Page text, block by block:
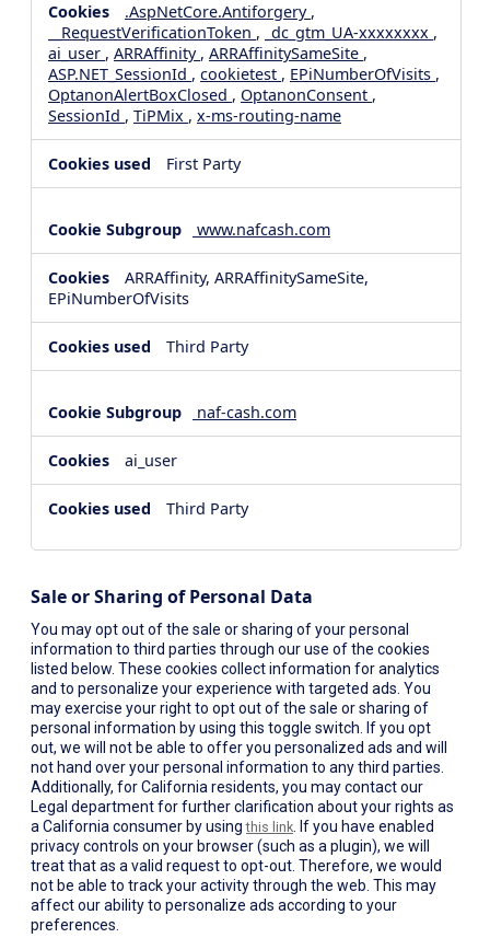
.AspNetCore.Antiforgery ,
__RequestVerificationToken , _dc_gtm_UA-xxxxxxxx ,
ai_user , ARRAffinity , ARRAffinitySameSite ,
ASP.NET_SessionId , cookietest , EPiNumberOfVisits ,
OptanonAlertBoxClosed , OptanonConsent ,
SessionId , TiPMix , x-ms-routing-name
First Party
www.nafcash.com
ARRAffinity, ARRAffinitySameSite,
EPiNumberOfVisits
Third Party
naf-cash.com
ai_user
Third Party
Sale or Sharing of Personal Data
You may opt out of the sale or sharing of your personal
information to third parties through our use of the cookies
listed below. These cookies collect information for analytics
and to personalize your experience with targeted ads. You
may exercise your right to opt out of the sale or sharing of
personal information by using this toggle switch. If you opt
out, we will not be able to offer you personalized ads and will
not hand over your personal information to any third parties.
Additionally, for California residents, you may contact our
Legal department for further clarification about your rights as
a California consumer by usingthis link . If you have enabled
privacy controls on your browser (such as a plugin), we will
treat that as a valid request to opt-out. Therefore, we would
not be able to track your activity through the web. This may
affect our ability to personalize ads according to your
preferences.